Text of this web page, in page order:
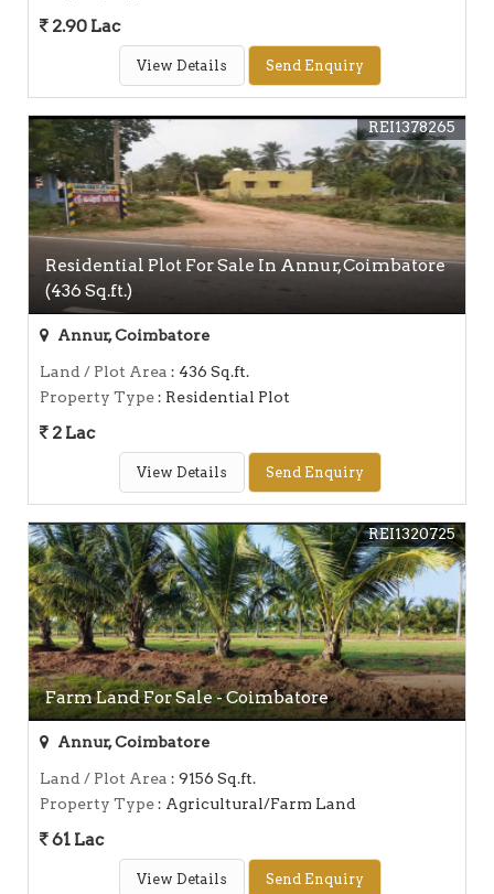
2.90 Lac
View Details Send Enquiry
Residential Plot For Sale In Annur, Coimbatore
(436 Sq.ft.)
REI1378265
Annur, Coimbatore
Land / Plot Area : 436 Sq.ft.
Property Type: Residential Plot
2 Lac
View Details Send Enquiry
Farm Land For Sale - Coimbatore
REI1320725
Annur, Coimbatore
Land / Plot Area : 9156 Sq.ft.
Property Type: Agricultural/Farm Land
61 Lac
View Details Send Enquiry